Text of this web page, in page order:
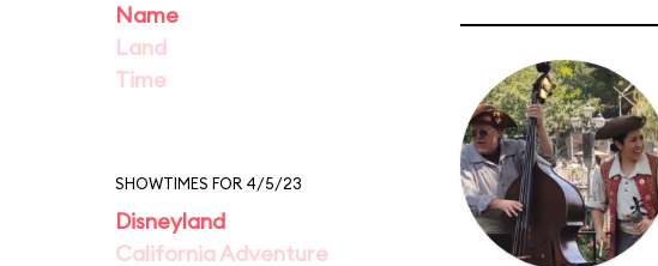
Name
Land
Time
SHOWTIMES FOR 4/5/23
Disneyland
California Adventure